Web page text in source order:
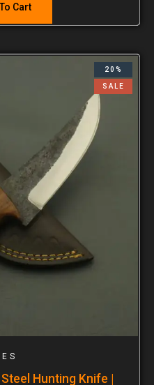
Cart
20%
SALE
Hunting Knife |